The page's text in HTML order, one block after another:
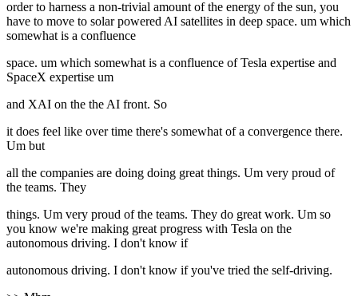
order to harness a non-trivial amount of the energy of the sun, you
have to move to solar powered AI satellites in deep space. um which
somewhat is a confluence
space. um which somewhat is a confluence of Tesla expertise and
SpaceX expertise um
and XAI on the the AI front. So
it does feel like over time there's somewhat of a convergence there.
Um but
all the companies are doing doing great things. Um very proud of
the teams. They
things. Um very proud of the teams. They do great work. Um so
you know we're making great progress with Tesla on the
autonomous driving. I don't know if
autonomous driving. I don't know if you've tried the self-driving.